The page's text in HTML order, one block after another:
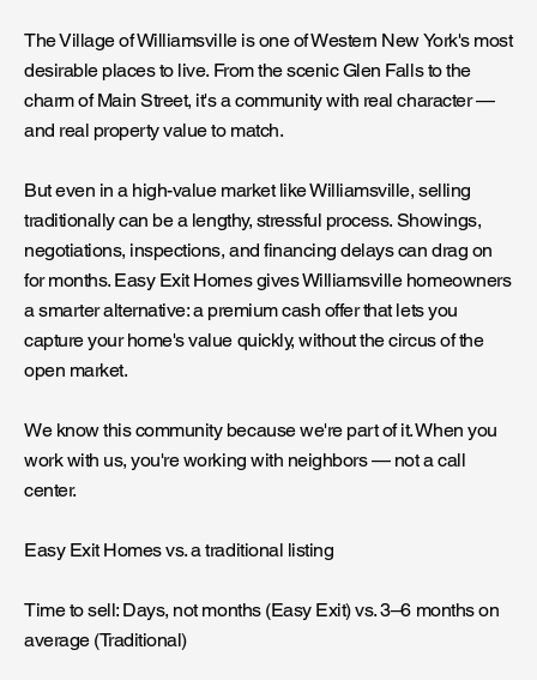
The Village of Williamsville is one of Western New York's most
desirable places to live. From the scenic Glen Falls to the
charm of Main Street, it's a community with real character —
and real property value to match.
But even in a high-value market like Williamsville, selling
traditionally can be a lengthy, stressful process. Showings,
negotiations, inspections, and financing delays can drag on
for months. Easy Exit Homes gives Williamsville homeowners
a smarter alternative: a premium cash offer that lets you
capture your home's value quickly, without the circus of the
open market.
We know this community because we're part of it. When you
work with us, you're working with neighbors — not a call
center.
Easy Exit Homes vs. a traditional listing
Time to sell: Days, not months (Easy Exit) vs. 3–6 months on
average (Traditional)